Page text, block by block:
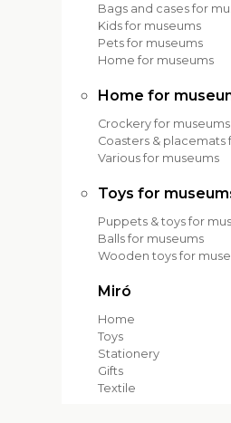
Bags and cases for
Kids for museums
Pets for museums
Home for museums
Home for
Crockery for museums
Coasters & placemats
Various for museums
Toys for
Puppets & toys for
Balls for museums
Wooden toys for
Miró
Home
Toys
Stationery
Gifts
Textile